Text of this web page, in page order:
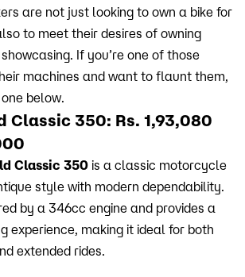
are not just looking to own a bike for
to meet their desires of owning
If you’re one of those
machines and want to flaunt them,
below.
Classic 350: Rs. 1,93,080
Classic 350 is a classic motorcycle
style with modern dependability.
by a 346cc engine and provides a
experience, making it ideal for both
extended rides.